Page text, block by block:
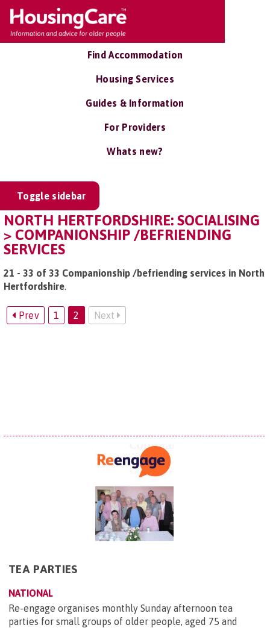
Find Accommodation
Housing Services
Guides & Information
For Providers
Whats new?
Toggle sidebar
NORTH HERTFORDSHIRE: SOCIALISING
> COMPANIONSHIP /BEFRIENDING
SERVICES
21 - 33 of 33 Companionship /befriending services in North
Hertfordshire.
Prev 1 2 Next
TEA PARTIES
NATIONAL
Re-engage organises monthly Sunday afternoon tea
parties for small groups of older people, aged 75 and